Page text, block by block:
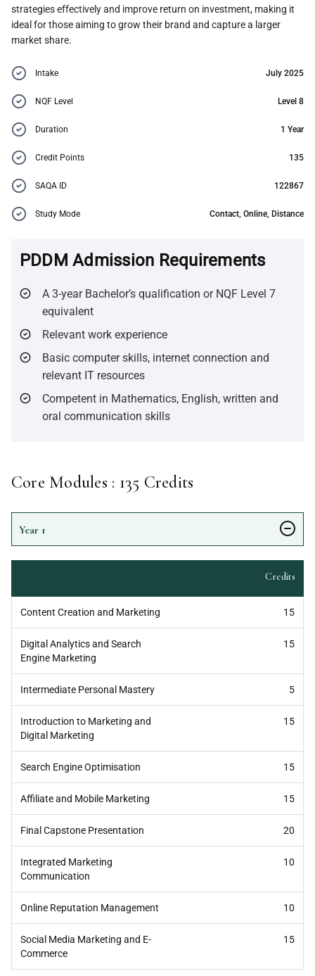
strategies effectively and improve return on investment, making it
ideal for those aiming to grow their brand and capture a larger
market share.
Intake July 2025
NQF Level Level 8
Duration 1 Year
Credit Points 135
SAQA ID 122867
Study Mode Contact, Online, Distance
PDDM Admission Requirements
A 3-year Bachelor’s qualification or NQF Level 7
equivalent
Relevant work experience
Basic computer skills, internet connection and
relevant IT resources
Competent in Mathematics, English, written and
oral communication skills
Core Modules : 135 Credits
Year 1
Credits
Content Creation and Marketing 15
Digital Analytics and Search
Engine Marketing
15
Intermediate Personal Mastery 5
Introduction to Marketing and
Digital Marketing
15
Search Engine Optimisation 15
Affiliate and Mobile Marketing 15
Final Capstone Presentation 20
Integrated Marketing
Communication
10
Online Reputation Management 10
Social Media Marketing and E-
Commerce
15